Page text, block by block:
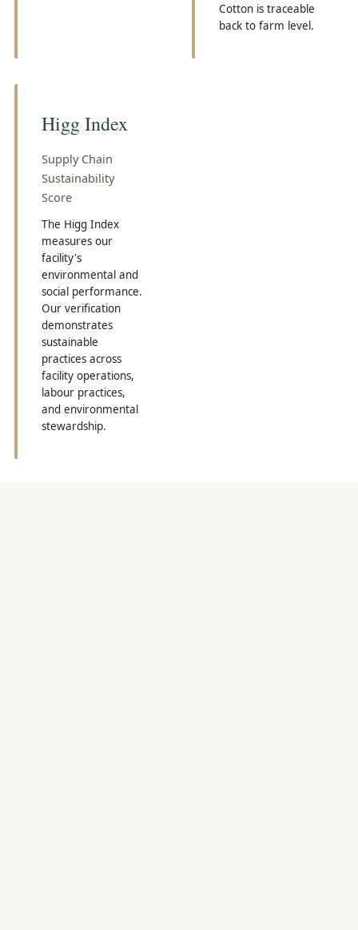
Cotton is traceable
back to farm level.
Higg Index
Supply Chain
Sustainability
Score
The Higg Index
measures our
facility's
environmental and
social performance.
Our verification
demonstrates
sustainable
practices across
facility operations,
labour practices,
and environmental
stewardship.